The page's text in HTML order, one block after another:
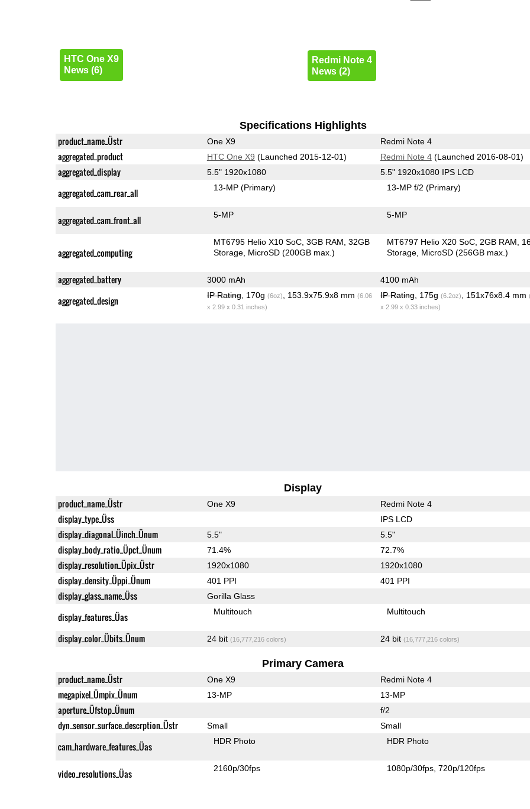
HTC One X9
News (6)
Redmi Note 4
News (2)
Specifications Highlights
product_name_Üstr One X9 Redmi Note 4
aggregated_product HTC One X9 (Launched 2015-12-01) Redmi Note 4(Launched 2016-08-01)
aggregated_display 5.5" 1920x1080 5.5" 1920x1080 IPS LCD
aggregated_cam_rear_all 13-MP(Primary) 13-MP f/2(Primary)
aggregated_cam_front_all 5-MP 5-MP
aggregated_computing
MT6795 Helio X10 SoC 3GB RAM 32GB
Storage MicroSD (200GB max.)
MT6797 Helio X20 SoC 2GB RAM
Storage MicroSD (256GB max.)
aggregated_battery 3000 mAh 4100 mAh
aggregated_design IP Rating, 170g (6oz) , 153.9x75.9x8 mm (6.06
x 2.99 x 0.31 inches)
IP Rating, 175g (6.2oz) , 151x76x8.4 mm
x 2.99 x 0.33 inches)
Display
product_name_Üstr One X9 Redmi Note 4
display_type_Üss IPS LCD
display_diagonal_Üinch_Ünum 5.5" 5.5"
display_body_ratio_Üpct_Ünum 71.4% 72.7%
display_resolution_Üpix_Üstr 1920x1080 1920x1080
display_density_Üppi_Ünum 401 PPI 401 PPI
display_glass_name_Üss Gorilla Glass
display_features_Üas Multitouch Multitouch
display_color_Übits_Ünum 24 bit (16,777,216 colors) 24 bit (16,777,216 colors)
Primary Camera
product_name_Üstr One X9 Redmi Note 4
megapixel_Ümpix_Ünum 13-MP 13-MP
aperture_Üfstop_Ünum f/2
dyn_sensor_surface_descrption_Üstr Small Small
cam_hardware_features_Üas HDR Photo HDR Photo
video_resolutions_Üas 2160p/30fps 1080p/30fps 720p/120fps